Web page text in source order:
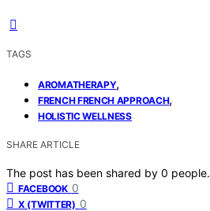
TAGS
AROMATHERAPY,
FRENCH FRENCH APPROACH,
HOLISTIC WELLNESS
SHARE ARTICLE
The post has been shared by 0 people.
FACEBOOK 0
X (TWITTER) 0